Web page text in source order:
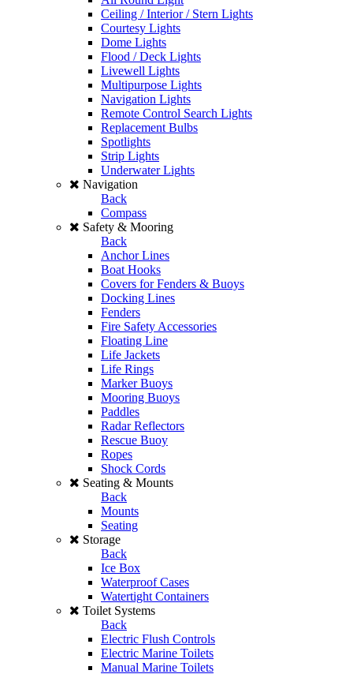
Ceiling / Interior / Stern Lights
Courtesy Lights
Dome Lights
Flood / Deck Lights
Livewell Lights
Multipurpose Lights
Navigation Lights
Remote Control Search Lights
Replacement Bulbs
Spotlights
Strip Lights
Underwater Lights
Navigation
Back
Compass
Safety & Mooring
Back
Anchor Lines
Boat Hooks
Covers for Fenders & Buoys
Docking Lines
Fenders
Fire Safety Accessories
Floating Line
Life Jackets
Life Rings
Marker Buoys
Mooring Buoys
Paddles
Radar Reflectors
Rescue Buoy
Ropes
Shock Cords
Seating & Mounts
Back
Mounts
Seating
Storage
Back
Ice Box
Waterproof Cases
Watertight Containers
Toilet Systems
Back
Electric Flush Controls
Electric Marine Toilets
Manual Marine Toilets